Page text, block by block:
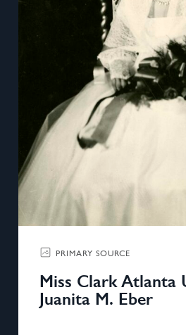
PRIMARY SOURCE
Miss Clark Atlanta
Juanita M. Eber